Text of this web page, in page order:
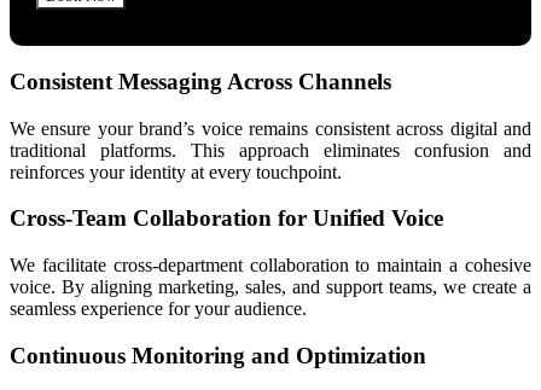
Consistent Messaging Across Channels
We ensure your brand’s voice remains consistent across digital and
traditional platforms. This approach eliminates confusion and
reinforces your identity at every touchpoint.
Cross-Team Collaboration for Unified Voice
We facilitate cross-department collaboration to maintain a cohesive
voice. By aligning marketing, sales, and support teams, we create a
seamless experience for your audience.
Continuous Monitoring and Optimization